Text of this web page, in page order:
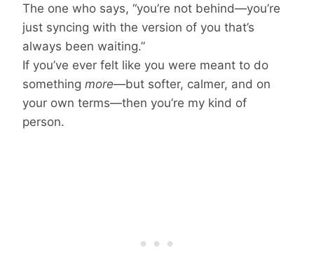
The one who says, “you’re not behind—you’re
just syncing with the version of you that’s
always been waiting.”
If you’ve ever felt like you were meant to do
something more—but softer, calmer, and on
your own terms—then you’re my kind of
person.